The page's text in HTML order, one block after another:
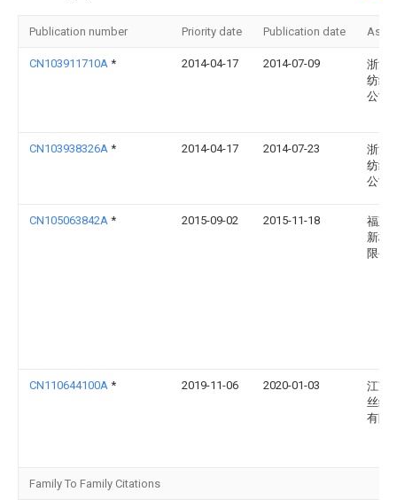
Publication number Priority date Publication date
CN103911710A * 2014-04-17 2014-07-09
浙江
纺织
公司
CN103938326A * 2014-04-17 2014-07-23
浙江
纺织
公司
CN105063842A * 2015-09-02 2015-11-18
福建
新材
限公
CN110644100A * 2019-11-06 2020-01-03
江苏
丝绸
有限
Family To Family Citations